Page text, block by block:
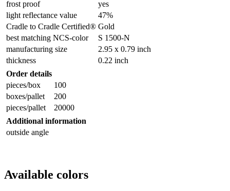
frost proof
yes
light reflectance value
47%
Cradle to Cradle Certified® Gold
best matching NCS-color
S 1500-N
manufacturing size
2.95 x 0.79 inch
thickness
0.22 inch
Order details
pieces/box
100
boxes/pallet
200
pieces/pallet
20000
Additional information
outside angle
Available colors